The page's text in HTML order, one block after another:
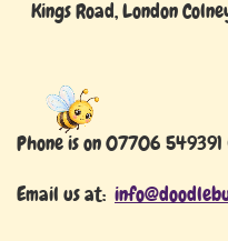
Kings Road, London
Phone is on 07706
Email us at: